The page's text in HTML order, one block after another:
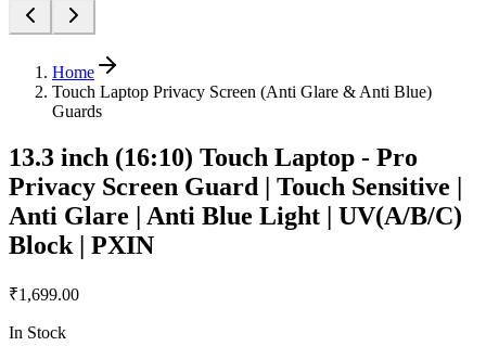
Home
Touch Laptop Privacy Screen (Anti Glare & Anti Blue)
Guards
13.3 inch (16:10) Touch Laptop - Pro
Privacy Screen Guard | Touch Sensitive |
Anti Glare | Anti Blue Light | UV(A/B/C)
Block | PXIN
₹1,699.00
In Stock